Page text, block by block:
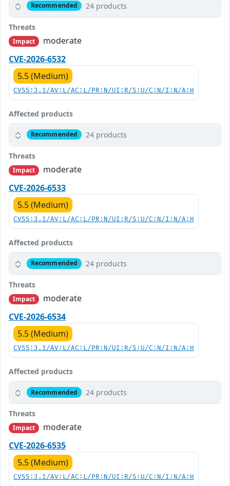
Recommended 24 products
Threats
Impact
moderate
CVE-2026-6532
5.5 (Medium)
CVSS:3.1/AV:L/AC:L/PR:N/UI:R/S:U/C:N/I:N/A:H
Affected products
Recommended 24 products
Threats
Impact
moderate
CVE-2026-6533
5.5 (Medium)
CVSS:3.1/AV:L/AC:L/PR:N/UI:R/S:U/C:N/I:N/A:H
Affected products
Recommended 24 products
Threats
Impact
moderate
CVE-2026-6534
5.5 (Medium)
CVSS:3.1/AV:L/AC:L/PR:N/UI:R/S:U/C:N/I:N/A:H
Affected products
Recommended 24 products
Threats
Impact
moderate
CVE-2026-6535
5.5 (Medium)
CVSS:3.1/AV:L/AC:L/PR:N/UI:R/S:U/C:N/I:N/A:H